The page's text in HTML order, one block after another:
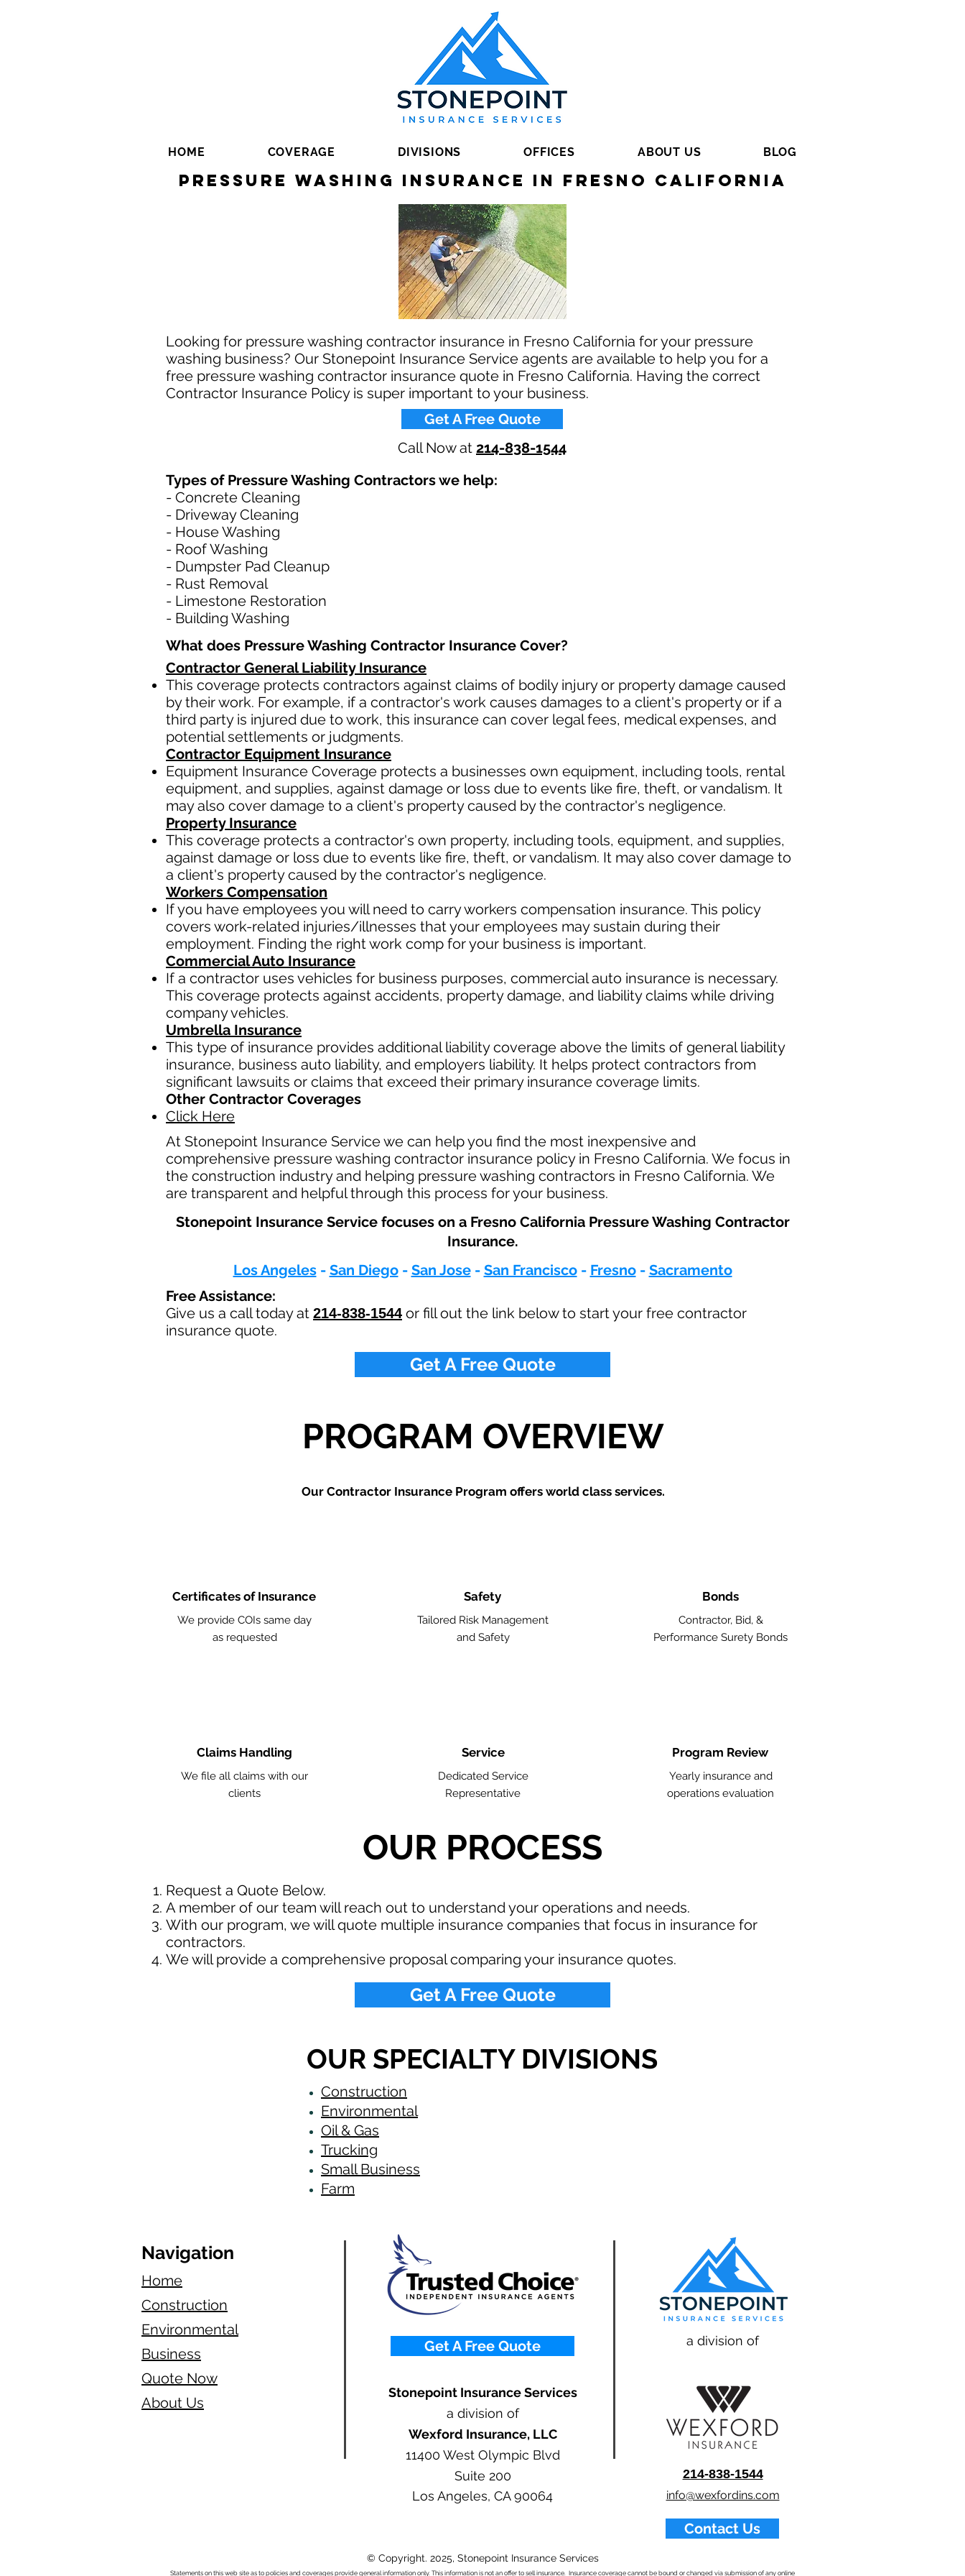
HOME COVERAGE DIVISIONS OFFICES ABOUT US BLOG
Pressure Washing Insurance in Fresno California
Looking for pressure washing contractor insurance in Fresno California for your pressure
washing business? Our Stonepoint Insurance Service agents are available to help you for a
free pressure washing contractor insurance quote in Fresno California. Having the correct
Contractor Insurance Policy is super important to your business.​
Get A Free Quote
Call Now at 214-838-1544
Types of Pressure Washing Contractors we help: ​
- Concrete Cleaning
- Driveway Cleaning
- House Washing
- Roof Washing
- Dumpster Pad Cleanup
- Rust Removal
- Limestone Restoration
- Building Washing
What does Pressure Washing Contractor Insurance Cover?​
Contractor General Liability Insurance
This coverage protects contractors against claims of bodily injury or property damage caused
by their work. For example, if a contractor's work causes damages to a client's property or if a
third party is injured due to work, this insurance can cover legal fees, medical expenses, and
potential settlements or judgments.
Contractor Equipment Insurance
Equipment Insurance Coverage protects a businesses own equipment, including tools, rental
equipment, and supplies, against damage or loss due to events like fire, theft, or vandalism. It
may also cover damage to a client's property caused by the contractor's negligence.
Property Insurance
This coverage protects a contractor's own property, including tools, equipment, and supplies,
against damage or loss due to events like fire, theft, or vandalism. It may also cover damage to
a client's property caused by the contractor's negligence.
Workers Compensation
If you have employees you will need to carry workers compensation insurance. This policy
covers work-related injuries/illnesses that your employees may sustain during their
employment. Finding the right work comp for your business is important.
Commercial Auto Insurance
If a contractor uses vehicles for business purposes, commercial auto insurance is necessary.
This coverage protects against accidents, property damage, and liability claims while driving
company vehicles.
Umbrella Insurance
This type of insurance provides additional liability coverage above the limits of general liability
insurance, business auto liability, and employers liability. It helps protect contractors from
significant lawsuits or claims that exceed their primary insurance coverage limits.
Other Contractor Coverages
Click Here
At Stonepoint Insurance Service we can help you find the most inexpensive and
comprehensive pressure washing contractor insurance policy in Fresno California. We focus in
the construction industry and helping pressure washing contractors in Fresno California. We
are transparent and helpful through this process for your business.
Stonepoint Insurance Service focuses on a Fresno California Pressure Washing Contractor
Insurance.​
Los Angeles- San Diego- San Jose- San Francisco- Fresno- Sacramento
Free Assistance:
Give us a call today at 214-838-1544 or fill out the link below to start your free contractor
insurance quote.
Get A Free Quote
PROGRAM OVERVIEW
Our Contractor Insurance Program offers world class services.
Certificates of Insurance
We provide COIs same day
as requested
Claims Handling
We file all claims with our
clients
Safety
Tailored Risk Management
and Safety
Service
Dedicated Service
Representative
Bonds
Contractor, Bid, &
Performance Surety Bonds
Program Review
Yearly insurance and
operations evaluation
OUR PROCESS
Request a Quote Below.
A member of our team will reach out to understand your operations and needs.
With our program, we will quote multiple insurance companies that focus in insurance for
contractors.
We will provide a comprehensive proposal comparing your insurance quotes.
Get A Free Quote
OUR SPECIALTY DIVISIONS
Construction
Environmental
Oil & Gas
Trucking
Small Business
Farm
Navigation
Home
Construction
Environmental
Business
Quote Now
About Us
Get A Free Quote
Stonepoint Insurance Services
a division of
Wexford Insurance, LLC
11400 West Olympic Blvd
Suite 200
Los Angeles, CA 90064
a division of
214-838-1544
info@wexfordins.com
Contact Us
© Copyright. 2025, Stonepoint Insurance Services
Statements on this web site as to policies and coverages provide general information only. This information is not an offer to sell insurance. Insurance coverage cannot be bound or changed via submission of any online